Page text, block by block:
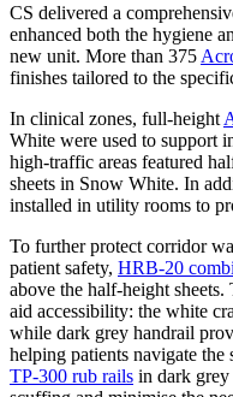
CS delivered a
enhanced both the hygiene
new unit. More than 375
finishes tailored to the
In clinical zones, full-height
White were used to support
high-traffic areas featured
sheets in Snow White. In
installed in utility rooms to
To further protect corridor
patient safety, HRB-20
above the half-height
aid accessibility: the white
while dark grey handrail
helping patients navigate the
TP-300 rub rails in dark